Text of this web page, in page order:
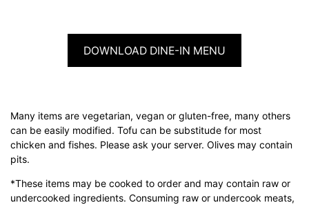
DOWNLOAD DINE-IN MENU
Many items are vegetarian, vegan or gluten-free, many others
can be easily modified. Tofu can be substitude for most
chicken and fishes. Please ask your server. Olives may contain
pits.
*These items may be cooked to order and may contain raw or
undercooked ingredients. Consuming raw or undercook meats,